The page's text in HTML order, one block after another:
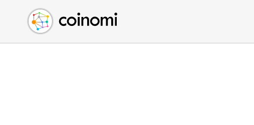
Buy Crypto
Sell Crypto
Swap Crypto
English (en)
中文 (zh)
Español (es)